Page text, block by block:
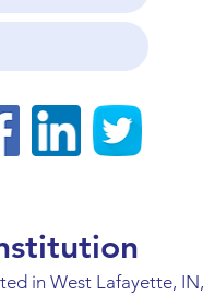
in West Lafayette,